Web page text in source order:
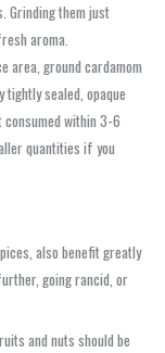
Grinding them just
aroma.
area, ground cardamom
sealed, opaque
consumed within 3-6
quantities if you
also benefit greatly
going rancid, or
and nuts should be